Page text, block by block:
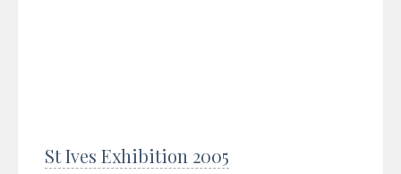
St Ives Exhibition 2005